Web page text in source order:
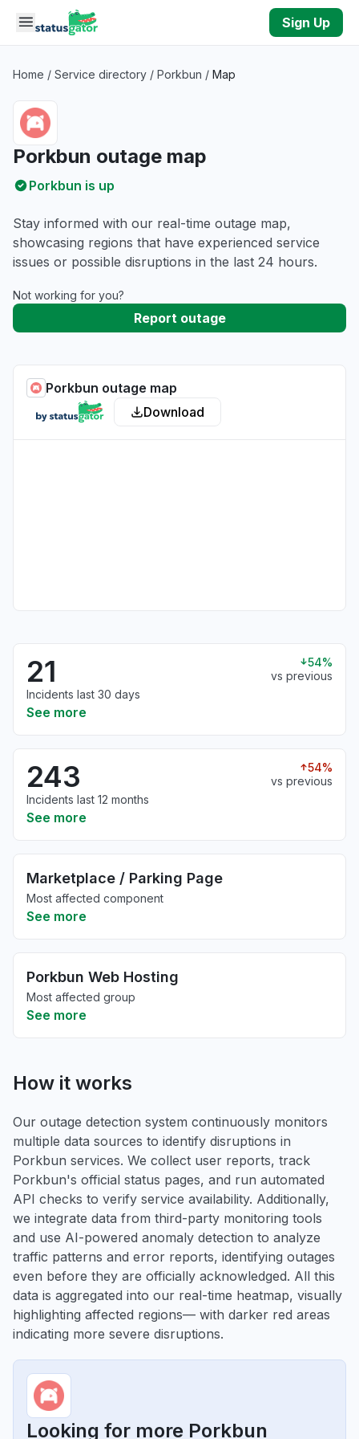
Skip to main content
Sign Up
Home / Service directory / Porkbun / Map
Porkbun outage map
Porkbun is up
Stay informed with our real-time outage map,
showcasing regions that have experienced service
issues or possible disruptions in the last 24 hours.
Not working for you?
Report outage
Porkbun outage map
Download
21
54%
vs previous
Incidents last 30 days
See more
243
54%
vs previous
Incidents last 12 months
See more
Marketplace / Parking Page
Most affected component
See more
Porkbun Web Hosting
Most affected group
See more
How it works
Our outage detection system continuously monitors
multiple data sources to identify disruptions in
Porkbun services. We collect user reports, track
Porkbun's official status pages, and run automated
API checks to verify service availability. Additionally,
we integrate data from third-party monitoring tools
and use AI-powered anomaly detection to analyze
traffic patterns and error reports, identifying outages
even before they are officially acknowledged. All this
data is aggregated into our real-time heatmap, visually
highlighting affected regions— with darker red areas
indicating more severe disruptions.
Looking for more Porkbun